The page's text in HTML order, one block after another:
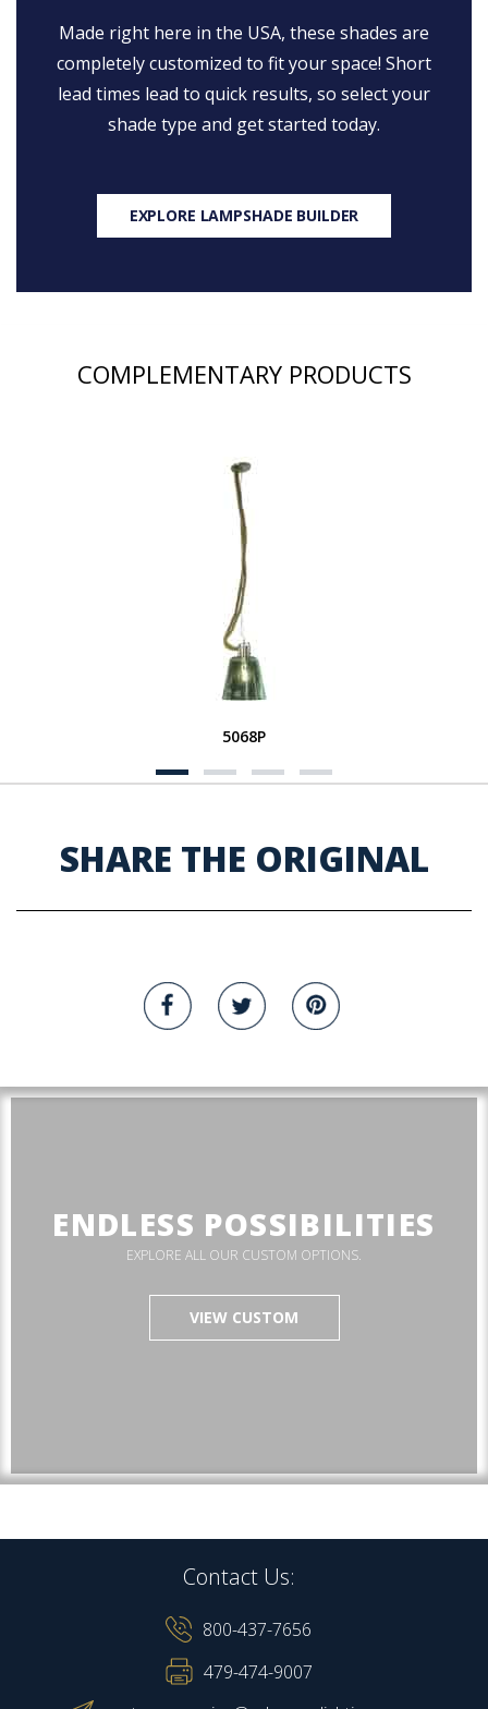
Made right here in the USA, these shades are
completely customized to fit your space! Short
lead times lead to quick results, so select your
shade type and get started today.
EXPLORE LAMPSHADE BUILDER
COMPLEMENTARY PRODUCTS
5068P
SHARE THE ORIGINAL
ENDLESS POSSIBILITIES
EXPLORE ALL OUR CUSTOM OPTIONS.
VIEW CUSTOM
Contact Us:
800-437-7656
479-474-9007